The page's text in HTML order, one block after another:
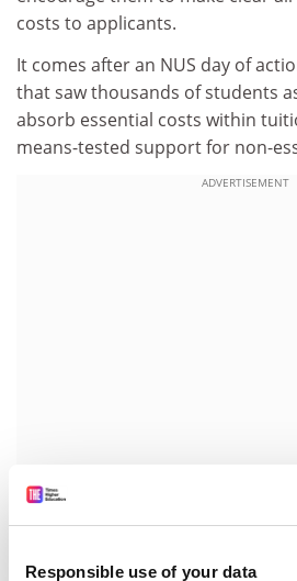
Responsible use of your data
costs to applicants.
It comes after an NUS day of
that saw thousands of students
absorb essential costs within
means-tested support for non-
ADVERTISEMENT
students struggling to keep up